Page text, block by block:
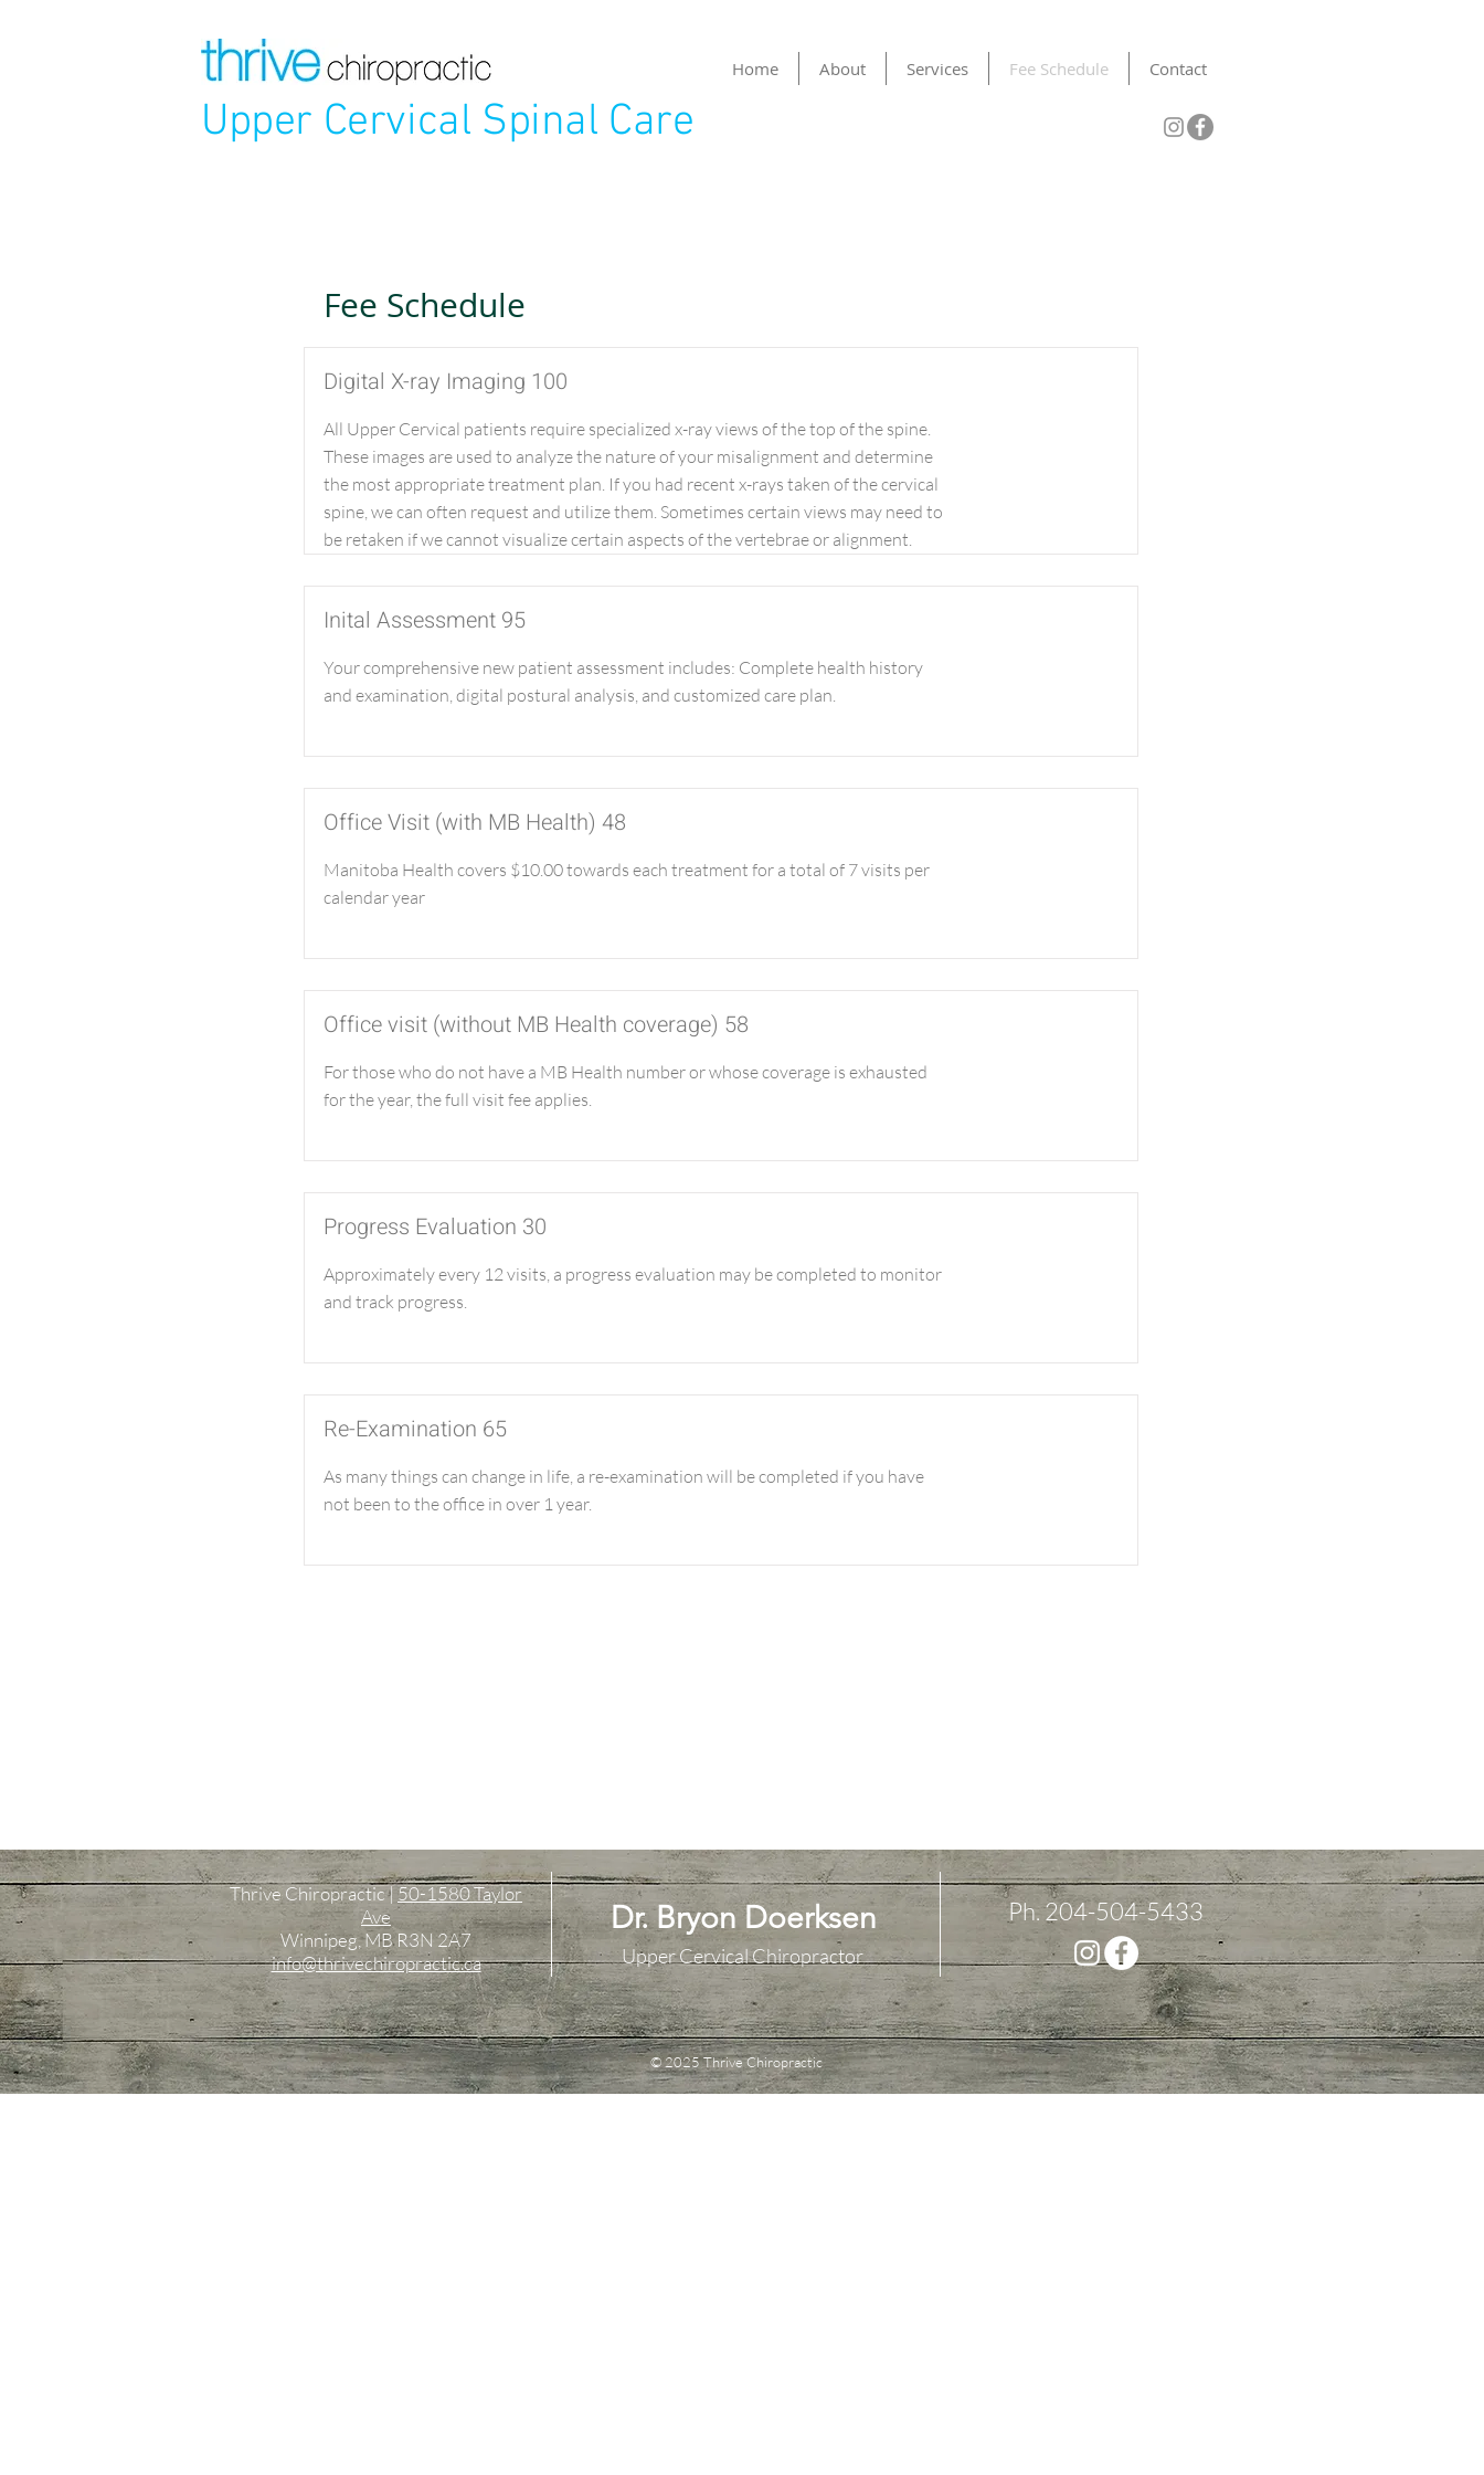
Upper Cervical Spinal Care
Home About Services Fee Schedule Contact
Fee Schedule
Digital X-ray Imaging 100
All Upper Cervical patients require specialized x-ray views of the top of the spine.
These images are used to analyze the nature of your misalignment and determine
the most appropriate treatment plan. If you had recent x-rays taken of the cervical
spine, we can often request and utilize them. Sometimes certain views may need to
be retaken if we cannot visualize certain aspects of the vertebrae or alignment.
Inital Assessment 95
Your comprehensive new patient assessment includes: Complete health history
and examination, digital postural analysis, and customized care plan.
Office Visit (with MB Health) 48
Manitoba Health covers $10.00 towards each treatment for a total of 7 visits per
calendar year
Office visit (without MB Health coverage) 58
For those who do not have a MB Health number or whose coverage is exhausted
for the year, the full visit fee applies.
Progress Evaluation 30
Approximately every 12 visits, a progress evaluation may be completed to monitor
and track progress.
Re-Examination 65
As many things can change in life, a re-examination will be completed if you have
not been to the office in over 1 year.
Thrive Chiropractic |50-1580 Taylor
Ave
Winnipeg, MB R3N 2A7
info@thrivechiropractic.ca
Dr. Bryon Doerksen
Upper Cervical Chiropractor
© 2025 Thrive Chiropractic
Ph. 204-504-5433